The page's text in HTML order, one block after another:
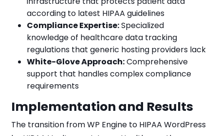
according to latest HIPAA guidelines
Compliance Expertise:Specialized
knowledge of healthcare data tracking
regulations that generic hosting providers lack
White-Glove Approach:Comprehensive
support that handles complex compliance
requirements
Implementation and Results
The transition from WP Engine to HIPAA WordPress